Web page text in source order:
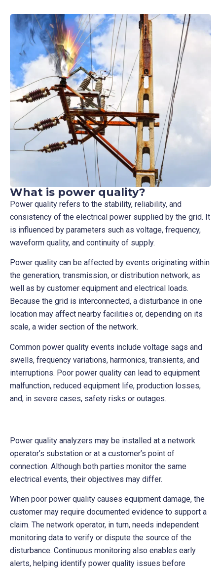
What is power quality?
Power quality refers to the stability, reliability, and
consistency of the electrical power supplied by the grid. It
is influenced by parameters such as voltage, frequency,
waveform quality, and continuity of supply.
Power quality can be affected by events originating within
the generation, transmission, or distribution network, as
well as by customer equipment and electrical loads.
Because the grid is interconnected, a disturbance in one
location may affect nearby facilities or, depending on its
scale, a wider section of the network.
Common power quality events include voltage sags and
swells, frequency variations, harmonics, transients, and
interruptions. Poor power quality can lead to equipment
malfunction, reduced equipment life, production losses,
and, in severe cases, safety risks or outages.
Power quality analyzers may be installed at a network
operator’s substation or at a customer’s point of
connection. Although both parties monitor the same
electrical events, their objectives may differ.
When poor power quality causes equipment damage, the
customer may require documented evidence to support a
claim. The network operator, in turn, needs independent
monitoring data to verify or dispute the source of the
disturbance. Continuous monitoring also enables early
alerts, helping identify power quality issues before